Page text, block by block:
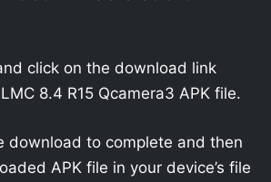
click on the download link
8.4 R15 Qcamera3 APK file.
download to complete and then
APK file in your device’s file